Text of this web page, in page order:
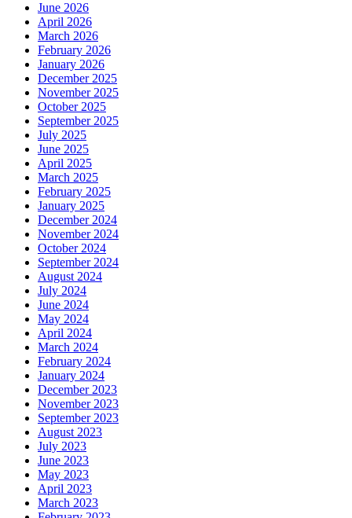
June 2026
April 2026
March 2026
February 2026
January 2026
December 2025
November 2025
October 2025
September 2025
July 2025
June 2025
April 2025
March 2025
February 2025
January 2025
December 2024
November 2024
October 2024
September 2024
August 2024
July 2024
June 2024
May 2024
April 2024
March 2024
February 2024
January 2024
December 2023
November 2023
September 2023
August 2023
July 2023
June 2023
May 2023
April 2023
March 2023